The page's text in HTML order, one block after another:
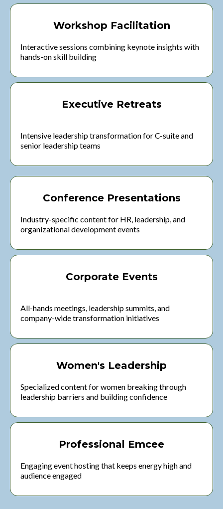
Workshop Facilitation
Interactive sessions combining keynote insights with
hands-on skill building
Executive Retreats
Intensive leadership transformation for C-suite and
senior leadership teams
Conference Presentations
Industry-specific content for HR, leadership, and
organizational development events
Corporate Events
All-hands meetings, leadership summits, and
company-wide transformation initiatives
Women's Leadership
Specialized content for women breaking through
leadership barriers and building confidence
Professional Emcee
Engaging event hosting that keeps energy high and
audience engaged